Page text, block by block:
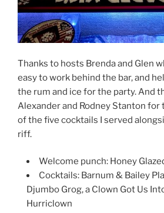
Thanks to hosts Brenda and Glen
easy to work behind the bar, and
the rum and ice for the party. And
Alexander and Rodney Stanton
of the five cocktails I served
riff.
Welcome punch: Honey
Cocktails: Barnum & Bailey
Djumbo Grog, a Clown Got Us
Hurriclown